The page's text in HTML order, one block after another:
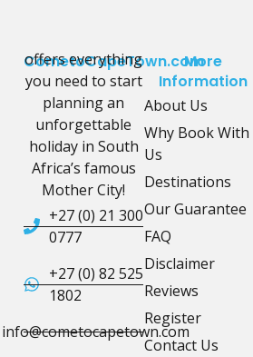
CometoCapeTown.com
offers everything
you need to start
planning an
unforgettable
holiday in South
Africa’s famous
Mother City!
+27 (0) 21 300
0777
+27 (0) 82 525
1802
info@cometocapetown.com
More
Information
About Us
Why Book With
Us
Destinations
Our Guarantee
FAQ
Disclaimer
Reviews
Register
Contact Us